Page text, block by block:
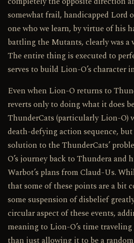
somewhat frail, handicapped Lord
one who we learn, by virtue of his
battling the Mutants, clearly was a
The entire thing is executed to
serves to build Lion-O’s character
Even when Lion-O returns to
reverts only to doing what it does
ThunderCats (particularly Lion-O)
death-defying action sequence,
solution to the ThunderCats’
O’s journey back to Thundera and
Warbot’s plans from Claud-Us.
that some of these points are a bit
some suspension of disbelief
circular aspect of these events,
meaning to Lion-O’s time